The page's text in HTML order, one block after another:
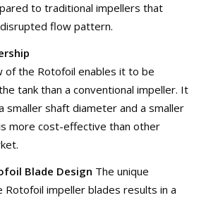
to traditional impellers that
flow pattern.
of the Rotofoil enables it to be
tank than a conventional impeller. It
smaller shaft diameter and a smaller
more cost-effective than other
Blade Design The unique
impeller blades results in a